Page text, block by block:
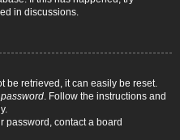
in discussions.
be retrieved, it can easily be reset.
. Follow the instructions and
password, contact a board